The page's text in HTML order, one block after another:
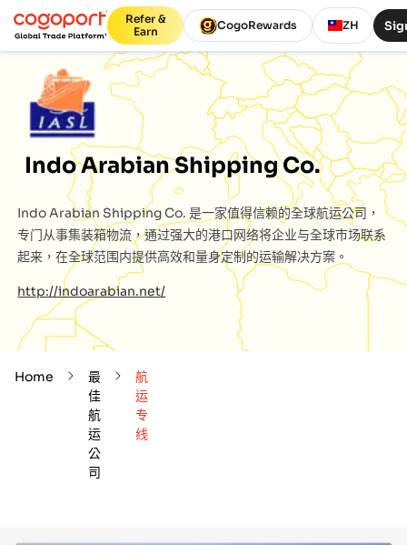
Refer &
Earn
CogoRewards ZH
Indo Arabian Shipping Co.
Indo Arabian Shipping Co.是一家值得信赖的全球航运公司，
专门从事集装箱物流，通过强大的港口网络将企业与全球市场联系
起来，在全球范围内提供高效和量身定制的运输解决方案。
http://indoarabian.net/
Home
最
佳
航
运
公
司
航
运
专
线